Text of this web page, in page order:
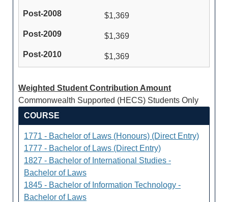
$1,369
$1,369
$1,369
Weighted Student Contribution Amount
Commonwealth Supported (HECS) Students Only
COURSE
1771 - Bachelor of Laws (Honours) (Direct Entry)
1777 - Bachelor of Laws (Direct Entry)
1827 - Bachelor of International Studies -
Bachelor of Laws
1845 - Bachelor of Information Technology -
Bachelor of Laws